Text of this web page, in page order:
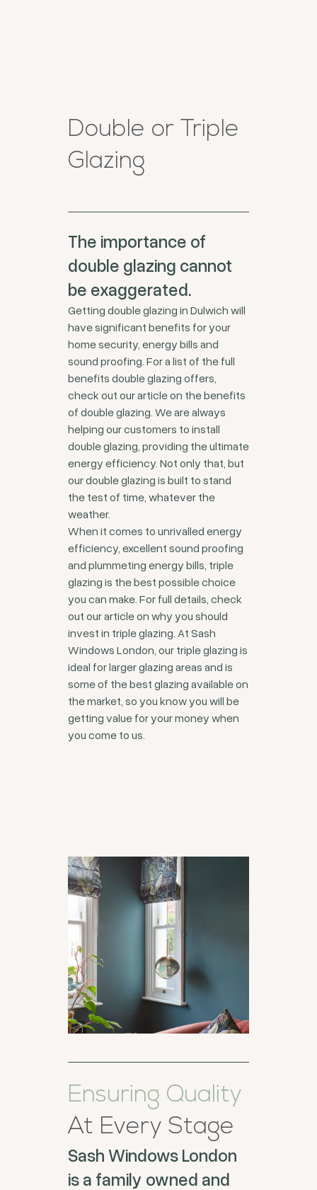
Double or Triple
Glazing
The importance of
double glazing cannot
be exaggerated.
Getting double glazing in Dulwich will
have significant benefits for your
home security, energy bills and
sound proofing. For a list of the full
benefits double glazing offers,
check out our article on the benefits
of double glazing. We are always
helping our customers to install
double glazing, providing the ultimate
energy efficiency. Not only that, but
our double glazing is built to stand
the test of time, whatever the
weather.
When it comes to unrivalled energy
efficiency, excellent sound proofing
and plummeting energy bills, triple
glazing is the best possible choice
you can make. For full details, check
out our article on why you should
invest in triple glazing. At Sash
Windows London, our triple glazing is
ideal for larger glazing areas and is
some of the best glazing available on
the market, so you know you will be
getting value for your money when
you come to us.
Ensuring Quality
At Every Stage
Sash Windows London
is a family owned and